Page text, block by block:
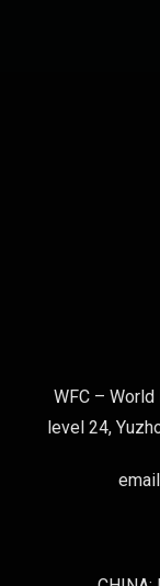
WFC – World
level 24,